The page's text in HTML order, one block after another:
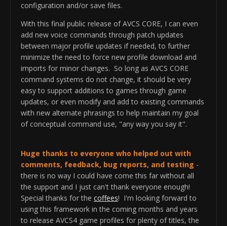
configuration and/or save files.
With this final public release of AVCS CORE, I can even
add new voice commands through patch updates
between major profile updates if needed, to further
minimize the need to force new profile download and
imports for minor changes. So long as AVCS CORE
command systems do not change, it should be very
easy to support additions to games through game
updates, or even modify and add to existing commands
with new alternate phrasings to help maintain my goal
of conceptual command use, "any way you say it".
Huge thanks to everyone who helped out with
comments, feedback, bug reports, and testing -
there is no way I could have come this far without all
the support and I just can't thank everyone enough!
Special thanks for the coffees! I'm looking forward to
using this framework in the coming months and years
to release AVCS4 game profiles for plenty of titles, the